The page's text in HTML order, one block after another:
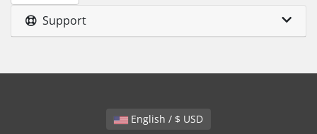
Support
English / $ USD